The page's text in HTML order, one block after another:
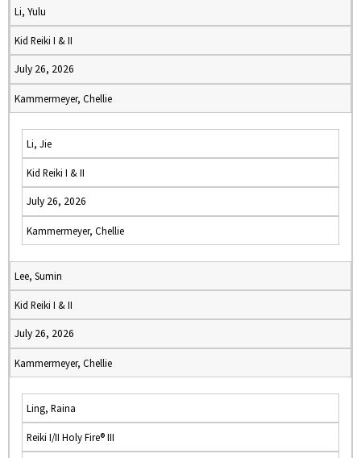
Li, Yulu
Kid Reiki I & II
July 26, 2026
Kammermeyer, Chellie
Li, Jie
Kid Reiki I & II
July 26, 2026
Kammermeyer, Chellie
Lee, Sumin
Kid Reiki I & II
July 26, 2026
Kammermeyer, Chellie
Ling, Raina
Reiki I/II Holy Fire® III